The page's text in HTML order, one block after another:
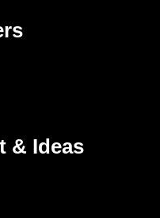
& Ideas